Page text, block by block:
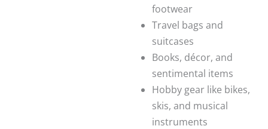
footwear
Travel bags and
suitcases
Books, décor, and
sentimental items
Hobby gear like bikes,
skis, and musical
instruments